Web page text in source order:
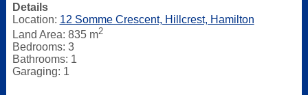
Details
Location: 12 Somme Crescent, Hillcrest, Hamilton
Land Area: 835 m2
Bedrooms: 3
Bathrooms: 1
Garaging: 1